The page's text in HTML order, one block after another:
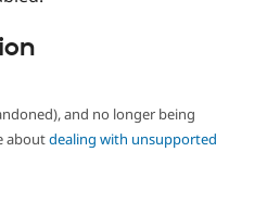
and no longer being
aboutdealing with unsupported